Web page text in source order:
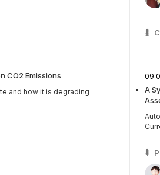
CO2 Emissions
and how it is degrading
A